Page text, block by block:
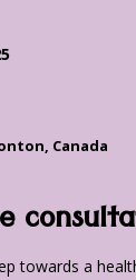
Canada
towards a